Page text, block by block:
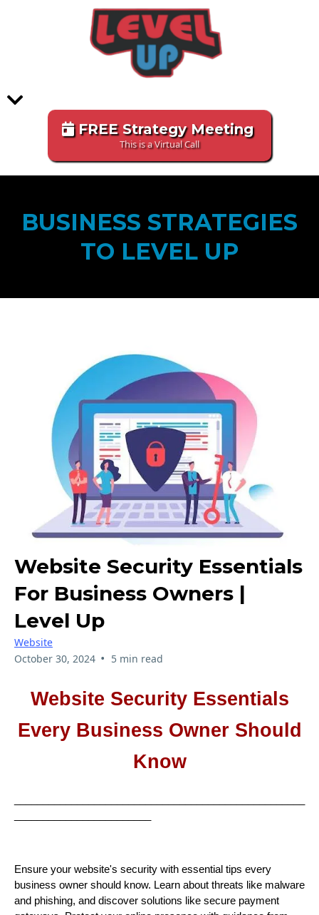
FREE Strategy Meeting
This is a Virtual Call
BUSINESS STRATEGIES
TO LEVEL UP
Website Security Essentials
For Business Owners |
Level Up
Website
October 30, 2024 • 5 min read
Website Security Essentials
Every Business Owner Should
Know
Ensure your website's security with essential tips every
business owner should know. Learn about threats like malware
and phishing, and discover solutions like secure payment